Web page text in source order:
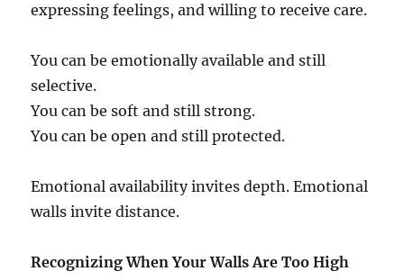
expressing feelings, and willing to receive care.
You can be emotionally available and still
selective.
You can be soft and still strong.
You can be open and still protected.
Emotional availability invites depth. Emotional
walls invite distance.
Recognizing When Your Walls Are Too High